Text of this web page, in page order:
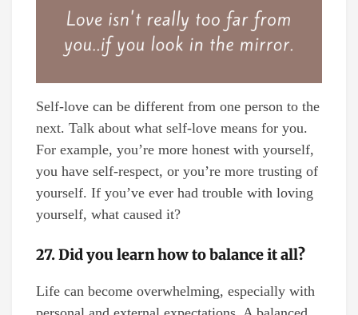
Self-love can be different from one person to the
next. Talk about what self-love means for you.
For example, you’re more honest with yourself,
you have self-respect, or you’re more trusting of
yourself. If you’ve ever had trouble with loving
yourself, what caused it?
27. Did you learn how to balance it all?
Life can become overwhelming, especially with